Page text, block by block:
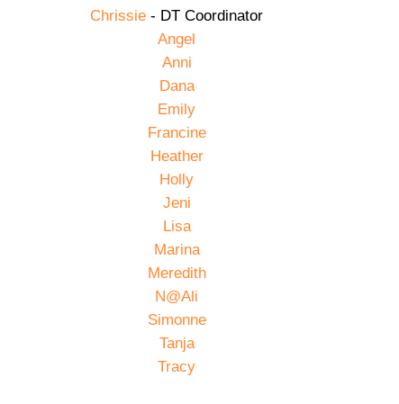
Chrissie - DT Coordinator
Angel
Anni
Dana
Emily
Francine
Heather
Holly
Jeni
Lisa
Marina
Meredith
N@Ali
Simonne
Tanja
Tracy